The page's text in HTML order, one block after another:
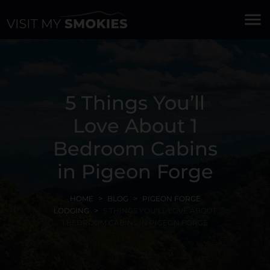
menu
5 Things You’ll
Love About 1
Bedroom Cabins
in Pigeon Forge
HOME BLOG
PIGEON FORGE
LODGING